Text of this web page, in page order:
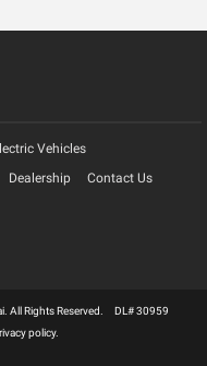
Vehicles
Dealership Contact Us
All Rights Reserved. DL# 30959
policy.